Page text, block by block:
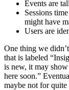
Events are
Sessions
might have
Users are
One thing we
that is labeled
is new, it may
here soon.”
maybe not for quite